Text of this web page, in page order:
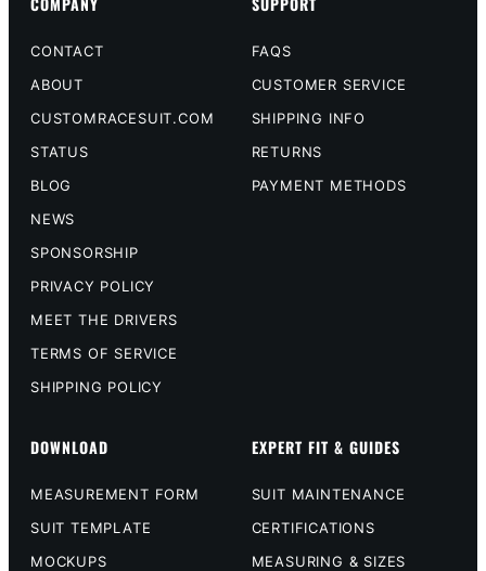
CONTACT
ABOUT
CUSTOMRACESUIT.COM
STATUS
BLOG
NEWS
SPONSORSHIP
PRIVACY POLICY
MEET THE DRIVERS
TERMS OF SERVICE
SHIPPING POLICY
FAQS
CUSTOMER SERVICE
SHIPPING INFO
RETURNS
PAYMENT METHODS
DOWNLOAD
MEASUREMENT FORM
SUIT TEMPLATE
MOCKUPS
EXPERT FIT & GUIDES
SUIT MAINTENANCE
CERTIFICATIONS
MEASURING & SIZES